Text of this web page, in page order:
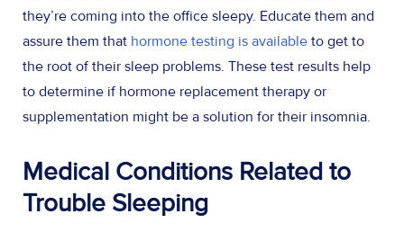
they’re coming into the office sleepy. Educate them and
assure them that hormone testing is available to get to
the root of their sleep problems. These test results help
to determine if hormone replacement therapy or
supplementation might be a solution for their insomnia.
Medical Conditions Related to
Trouble Sleeping